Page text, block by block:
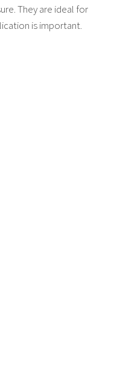
They are ideal for
is important.